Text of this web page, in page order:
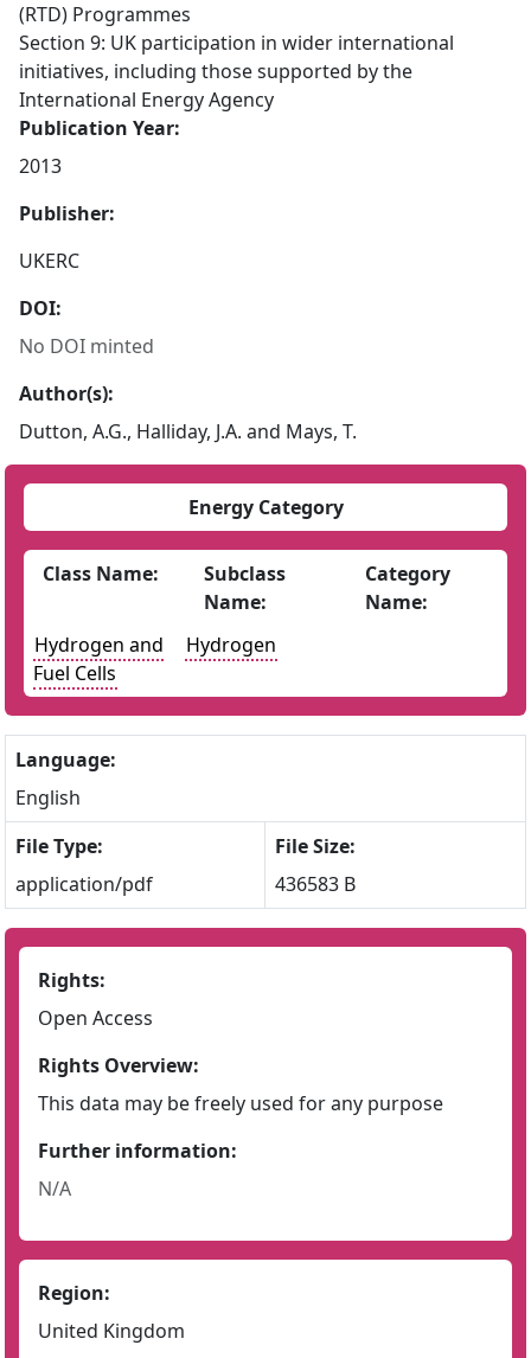
(RTD) Programmes
Section 9: UK participation in wider international
initiatives, including those supported by the
International Energy Agency
Publication Year:
2013
Publisher:
UKERC
DOI:
No DOI minted
Author(s):
Dutton, A.G., Halliday, J.A. and Mays, T.
Energy Category
Class Name:
Subclass
Name:
Category
Name:
Hydrogen and
Fuel Cells
Hydrogen
Language:
English
File Type:
application/pdf
File Size:
436583 B
Rights:
Open Access
Rights Overview:
This data may be freely used for any purpose
Further information:
N/A
Region:
United Kingdom